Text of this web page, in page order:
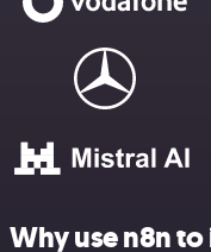
Why use n8n